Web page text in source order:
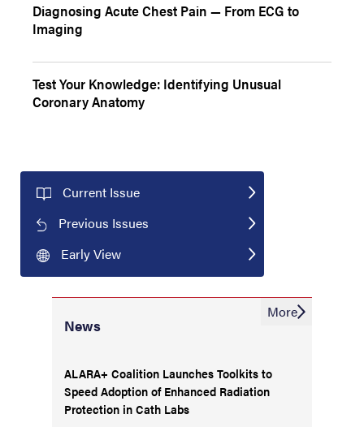
Diagnosing Acute Chest Pain — From ECG to
Imaging
Test Your Knowledge: Identifying Unusual
Coronary Anatomy
Current Issue
Previous Issues
Early View
News
ALARA+ Coalition Launches Toolkits to
Speed Adoption of Enhanced Radiation
Protection in Cath Labs
More